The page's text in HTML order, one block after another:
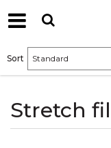
Stretch
Sort